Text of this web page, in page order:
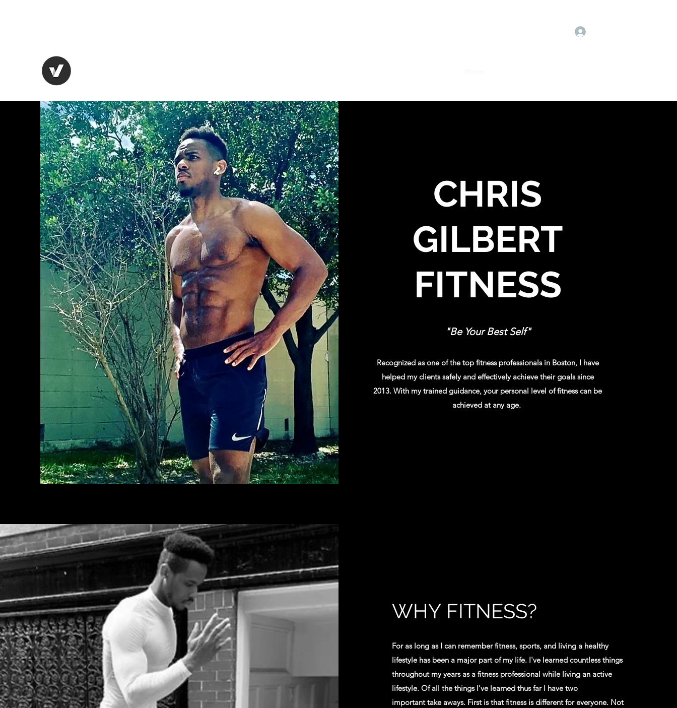
CHRIS
GILBERT
FITNESS
"Be Your Best Self"​
Recognized as one of the top fitness professionals in Boston, I have
helped my clients safely and effectively achieve their goals since
2013. With my trained guidance, your personal level of fitness can be
achieved at any age.
WHY FITNESS?
For as long as I can remember fitness, sports, and living a healthy
lifestyle has been a major part of my life. I've learned countless things
throughout my years as a fitness professional while living an active
lifestyle. Of all the things I've learned thus far I have two
important take aways. First is that fitness is different for everyone. Not